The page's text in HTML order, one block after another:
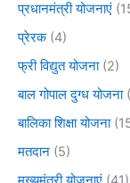
प्रधानमंत्री योजनाएं
प्रेरक(4)
फ्री विद्युत योजना(2)
बाल गोपाल दुग्ध योजना
बालिका शिक्षा योजना
मतदान (5)